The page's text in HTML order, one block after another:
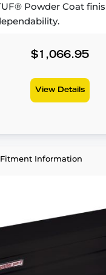
Powder Coat
$1,066.95
View Details
Information